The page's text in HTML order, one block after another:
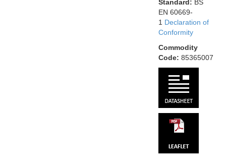
Standard: BS
EN 60669-
1 Declaration of
Conformity
Commodity
Code: 85365007